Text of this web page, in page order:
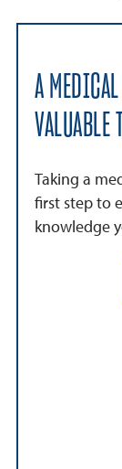
A
VALUABLE
Taking a
first step to
knowledge